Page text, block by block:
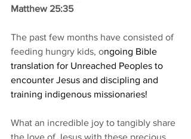
Matthew 25:35
The past few months have consisted of
feeding hungry kids, ongoing Bible
translation for Unreached Peoples to
encounter Jesus and discipling and
training indigenous missionaries!
What an incredible joy to tangibly share
the love of Jesus with these precious